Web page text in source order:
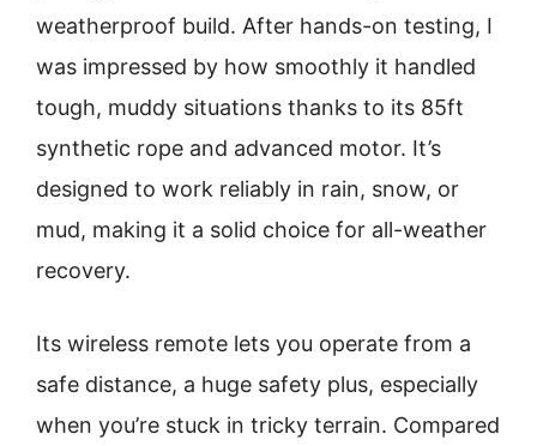
weatherproof build. After hands-on testing, I
was impressed by how smoothly it handled
tough, muddy situations thanks to its 85ft
synthetic rope and advanced motor. It’s
designed to work reliably in rain, snow, or
mud, making it a solid choice for all-weather
recovery.
Its wireless remote lets you operate from a
safe distance, a huge safety plus, especially
when you’re stuck in tricky terrain. Compared